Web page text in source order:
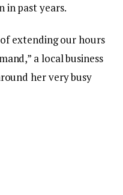
in past years.
of extending our hours
a local business
her very busy